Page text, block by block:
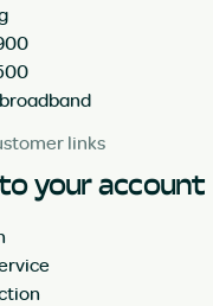
links
your account